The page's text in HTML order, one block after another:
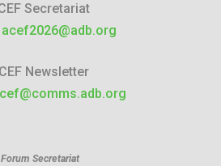
Secretariat
acef2026@adb.org
Newsletter
Forum Secretariat